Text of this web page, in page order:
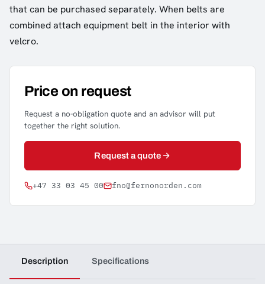
that can be purchased separately. When belts are
combined attach equipment belt in the interior with
velcro.
Price on request
Request a no-obligation quote and an advisor will put
together the right solution.
Request a quote
+47 33 03 45 00 fno@fernonorden.com
Description Specifications